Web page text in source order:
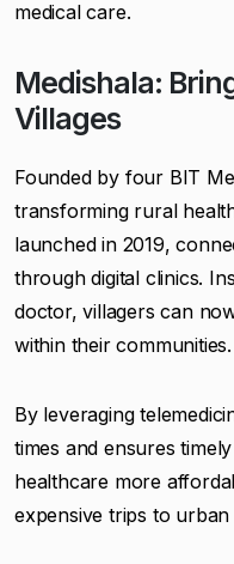
medical care.
Medishala:
Villages
Founded by four BIT
transforming rural
launched in 2019,
through digital clinics.
doctor, villagers can
within their communities.
By leveraging
times and ensures
healthcare more
expensive trips to urban